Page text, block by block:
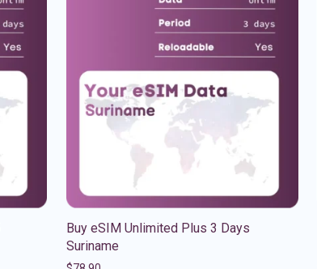
Buy eSIM Unlimited Plus 3 Days
Suriname